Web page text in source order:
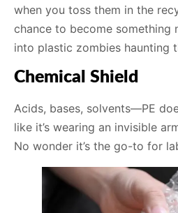
when you toss them in the
chance to become something
into plastic zombies haunting
Chemical Shield
Acids, bases, solvents—PE
like it’s wearing an invisible
No wonder it’s the go-to for